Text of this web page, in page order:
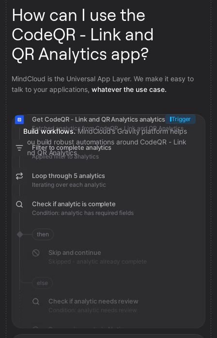
How can I use the
CodeQR - Link and
QR Analytics app?
MindCloud is the Universal App Layer. We make it easy to
talk to your applications, whatever the use case.
Build workflows. MindCloud’s Gravity platform helps
you build robust automations around CodeQR - Link
and QR Analytics.
Get CodeQR - Link and QR Analytics analytics
Trigger
Fetched analytics from CodeQR - Link and QR Analytics
Filter to complete analytics
Applied filter to analytics
Loop through 5 analytics
Iterating over each analytic
Check if analytic is complete
Condition: analytic has required fields
then
Skip and continue
Skipped - analytic already complete
else
Check if analytic needs review
Condition: analytic needs review
Save review note in Notion